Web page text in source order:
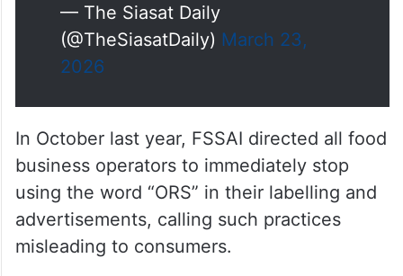
— The Siasat Daily
(@TheSiasatDaily) March 23,
2026
In October last year, FSSAI directed all food
business operators to immediately stop
using the word “ORS” in their labelling and
advertisements, calling such practices
misleading to consumers.